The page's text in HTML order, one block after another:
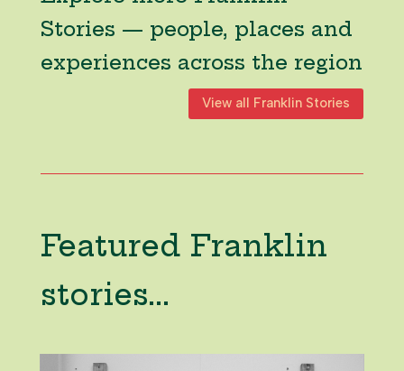
Stories — people, places and
experiences across the region
View all Franklin Stories
Featured Franklin
stories...